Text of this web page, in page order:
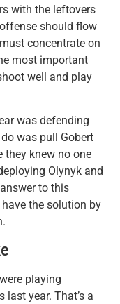
with the leftovers
should flow
concentrate on
most important
well and play
was defending
was pull Gobert
they knew no one
Olynyk and
to this
the solution by
playing
year. That’s a